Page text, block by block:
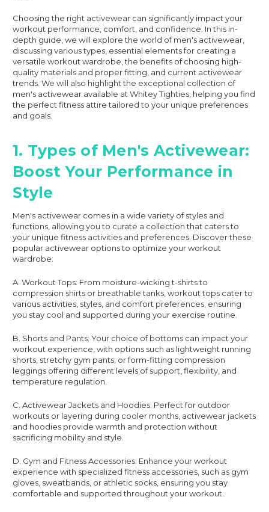
Choosing the right activewear can significantly impact your
workout performance, comfort, and confidence. In this in-
depth guide, we will explore the world of men's activewear,
discussing various types, essential elements for creating a
versatile workout wardrobe, the benefits of choosing high-
quality materials and proper fitting, and current activewear
trends. We will also highlight the exceptional collection of
men's activewear available at Whitey Tighties, helping you find
the perfect fitness attire tailored to your unique preferences
and goals.
1. Types of Men's Activewear:
Boost Your Performance in
Style
Men's activewear comes in a wide variety of styles and
functions, allowing you to curate a collection that caters to
your unique fitness activities and preferences. Discover these
popular activewear options to optimize your workout
wardrobe:
A. Workout Tops: From moisture-wicking t-shirts to
compression shirts or breathable tanks, workout tops cater to
various activities, styles, and comfort preferences, ensuring
you stay cool and supported during your exercise routine.
B. Shorts and Pants: Your choice of bottoms can impact your
workout experience, with options such as lightweight running
shorts, stretchy gym pants, or form-fitting compression
leggings offering different levels of support, flexibility, and
temperature regulation.
C. Activewear Jackets and Hoodies: Perfect for outdoor
workouts or layering during cooler months, activewear jackets
and hoodies provide warmth and protection without
sacrificing mobility and style.
D. Gym and Fitness Accessories: Enhance your workout
experience with specialized fitness accessories, such as gym
gloves, sweatbands, or athletic socks, ensuring you stay
comfortable and supported throughout your workout.